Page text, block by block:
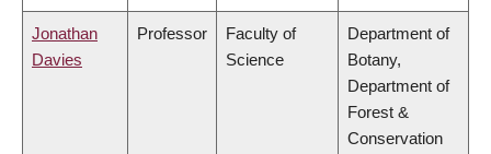
Jonathan
Davies
Professor
Faculty of
Science
Department of
Botany,
Department of
Forest &
Conservation